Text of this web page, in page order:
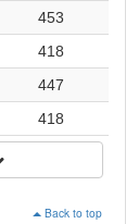
453
418
447
418
Back to top